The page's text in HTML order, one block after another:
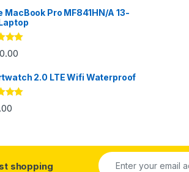
MacBook Pro MF841HN/A 13-
5.00
2.0 LTE Wifi Waterproof
5.00
shopping